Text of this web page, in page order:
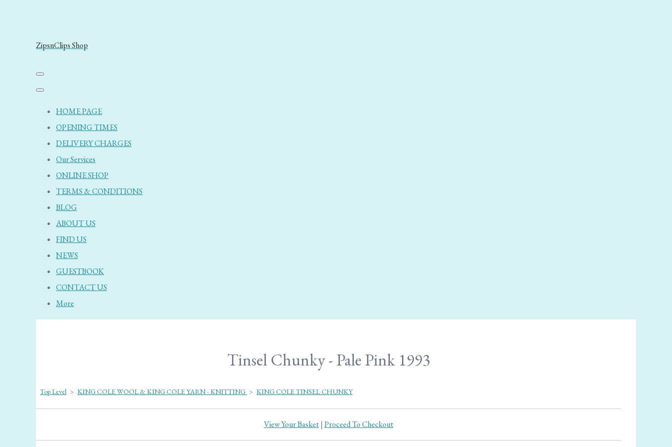
ZipsnClips Shop
HOME PAGE
OPENING TIMES
DELIVERY CHARGES
Our Services
ONLINE SHOP
TERMS & CONDITIONS
BLOG
ABOUT US
FIND US
NEWS
GUESTBOOK
CONTACT US
More
Tinsel Chunky - Pale Pink 1993
Top Level > KING COLE WOOL & KING COLE YARN - KNITTING > KING COLE TINSEL CHUNKY
View Your Basket| Proceed To Checkout